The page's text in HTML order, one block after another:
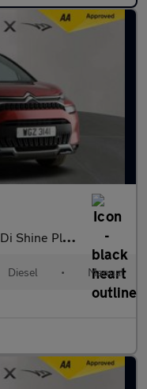
Euro 6 (s/s) 5dr
Diesel • Manual